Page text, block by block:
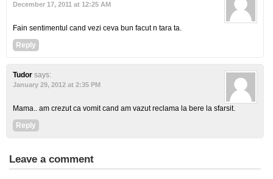
December 17, 2011 at 12:25 AM
Fain sentimentul cand vezi ceva bun facut n tara ta.
Reply
Tudor says:
January 29, 2012 at 2:35 PM
Mama.. am crezut ca vomit cand am vazut reclama la bere la sfarsit.
Reply
Leave a comment